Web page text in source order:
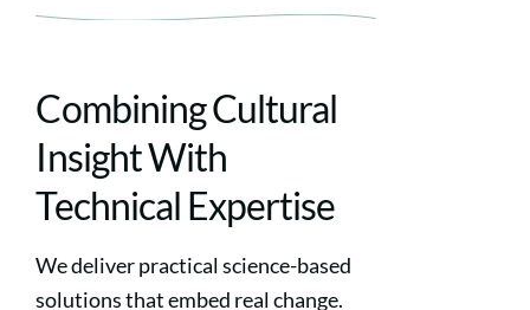
Combining Cultural
Insight With
Technical Expertise
We deliver practical science-based
solutions that embed real change.